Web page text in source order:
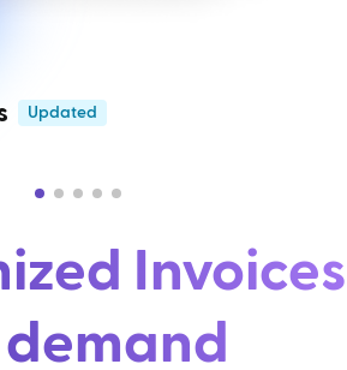
Updated
Invoices